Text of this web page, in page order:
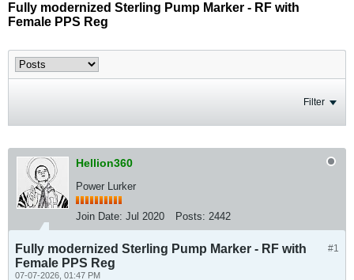
Fully modernized Sterling Pump Marker - RF with
Female PPS Reg
Filter
Hellion360
Power Lurker
Join Date: Jul 2020 Posts: 2442
#1
Fully modernized Sterling Pump Marker - RF with
Female PPS Reg
07-07-2026, 01:47 PM